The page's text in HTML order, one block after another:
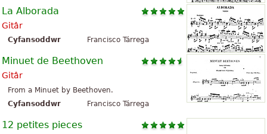
La Alborada
Gitâr
Cyfansoddwr Francisco Tárrega
Minuet de Beethoven
Gitâr
From a Minuet by Beethoven.
Cyfansoddwr
Francisco Tárrega
12 petites pieces